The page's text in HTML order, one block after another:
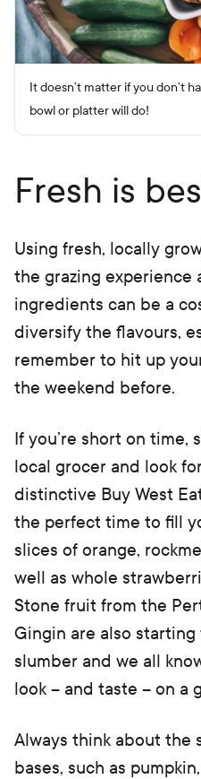
It doesn’t matter if you don’t
bowl or platter will do!
Fresh is
Using fresh, locally
the grazing experience
ingredients can be a
diversify the flavours,
remember to hit up
the weekend before.
If you’re short on time,
local grocer and look
distinctive Buy West
the perfect time to fill
slices of orange,
well as whole
Stone fruit from the
Gingin are also
slumber and we all
look – and taste – on a
Always think about the
bases, such as